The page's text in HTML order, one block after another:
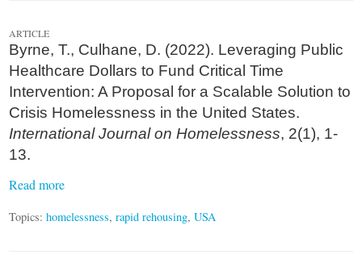
ARTICLE
Byrne, T., Culhane, D. (2022). Leveraging Public
Healthcare Dollars to Fund Critical Time
Intervention: A Proposal for a Scalable Solution to
Crisis Homelessness in the United States.
International Journal on Homelessness, 2(1), 1-
13.
Read more
Topics:homelessness,rapid rehousing,USA